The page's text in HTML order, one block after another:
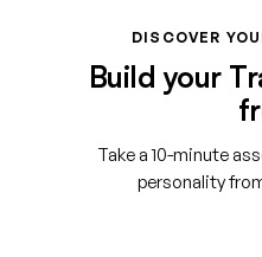
DISCOVER
Build your
Take a 10-minute
personality